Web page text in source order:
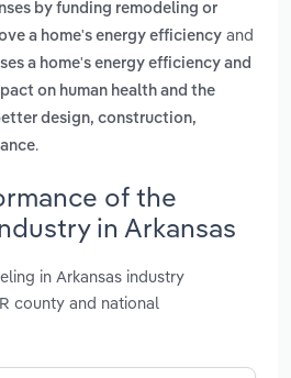
by funding remodeling or
a home's energy efficiency and
a home's energy efficiency and
on human health and the
design, construction,
.
of the
in Arkansas
in Arkansas industry
county and national